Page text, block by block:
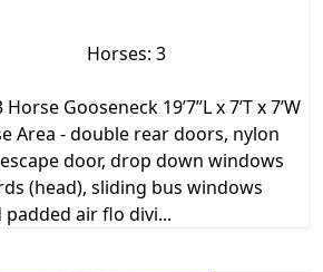
Horses: 3
Gooseneck 19’7”L x 7’T x 7’W
Area - double rear doors, nylon
door, drop down windows
(head), sliding bus windows
air flo divi...